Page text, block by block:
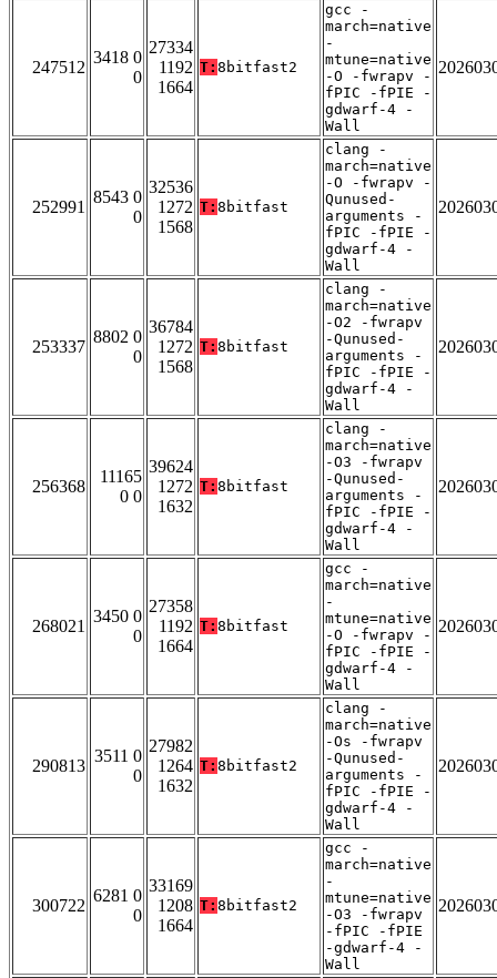
247512
3418 0
0
27334
1192
1664
T: 8bitfast2
gcc -
march=native
-
mtune=native
-O -fwrapv -
fPIC -fPIE -
gdwarf-4 -
Wall
252991
8543 0
0
32536
1272
1568
T: 8bitfast
clang -
march=native
-O -fwrapv -
Qunused-
arguments -
fPIC -fPIE -
gdwarf-4 -
Wall
253337
8802 0
0
36784
1272
1568
T: 8bitfast
clang -
march=native
-O2 -fwrapv
-Qunused-
arguments -
fPIC -fPIE -
gdwarf-4 -
Wall
256368
11165
0 0
39624
1272
1632
T: 8bitfast
clang -
march=native
-O3 -fwrapv
-Qunused-
arguments -
fPIC -fPIE -
gdwarf-4 -
Wall
268021
3450 0
0
27358
1192
1664
T: 8bitfast
gcc -
march=native
-
mtune=native
-O -fwrapv -
fPIC -fPIE -
gdwarf-4 -
Wall
290813
3511 0
0
27982
1264
1632
T: 8bitfast2
clang -
march=native
-Os -fwrapv
-Qunused-
arguments -
fPIC -fPIE -
gdwarf-4 -
Wall
300722
6281 0
0
33169
1208
1664
T: 8bitfast2
gcc -
march=native
-
mtune=native
-O3 -fwrapv
-fPIC -fPIE
-gdwarf-4 -
Wall